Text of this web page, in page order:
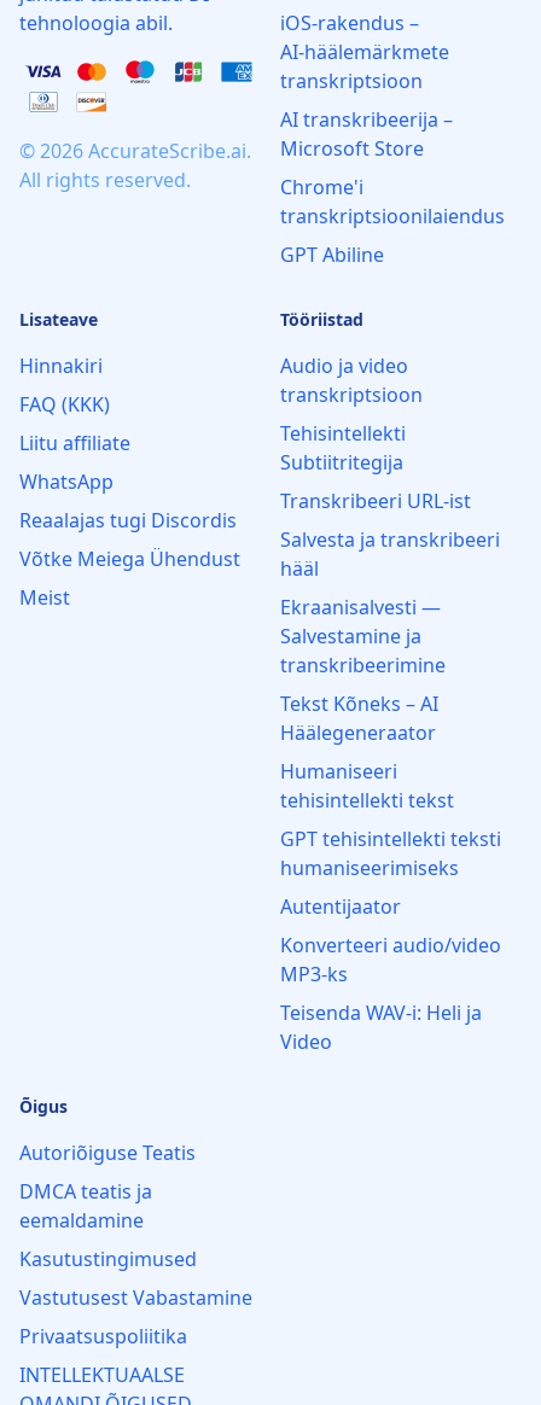
tehnoloogia abil.
© 2026 AccurateScribe.ai.
All rights reserved.
iOS‑rakendus –
AI‑häälemärkmete
transkriptsioon
AI transkribeerija –
Microsoft Store
Chrome'i
transkriptsioonilaiendus
GPT Abiline
Lisateave
Hinnakiri
FAQ (KKK)
Liitu affiliate
WhatsApp
Reaalajas tugi Discordis
Võtke Meiega Ühendust
Meist
Tööriistad
Audio ja video
transkriptsioon
Tehisintellekti
Subtiitritegija
Transkribeeri URL-ist
Salvesta ja transkribeeri
hääl
Ekraanisalvesti —
Salvestamine ja
transkribeerimine
Tekst Kõneks – AI
Häälegeneraator
Humaniseeri
tehisintellekti tekst
GPT tehisintellekti teksti
humaniseerimiseks
Autentijaator
Konverteeri audio/video
MP3‑ks
Teisenda WAV-i: Heli ja
Video
Õigus
Autoriõiguse Teatis
DMCA teatis ja
eemaldamine
Kasutustingimused
Vastutusest Vabastamine
Privaatsuspoliitika
INTELLEKTUAALSE